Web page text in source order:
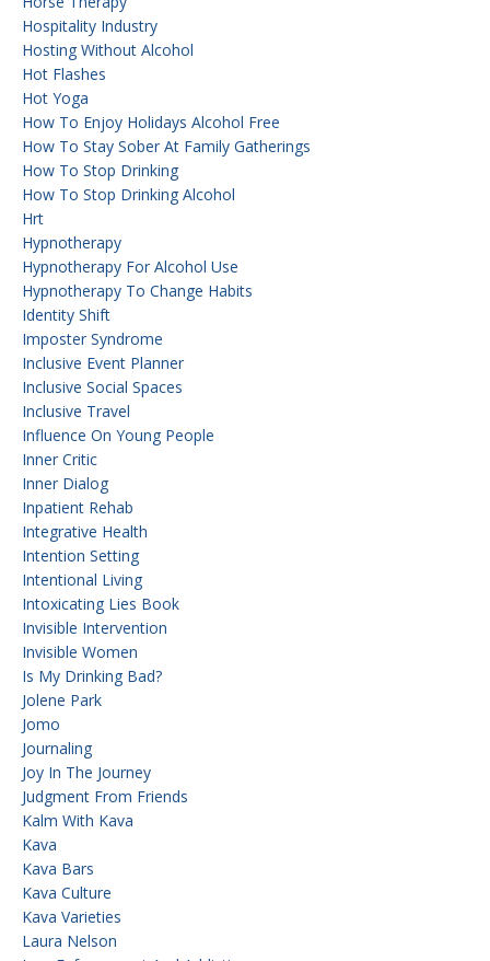
Hospitality Industry
Hosting Without Alcohol
Hot Flashes
Hot Yoga
How To Enjoy Holidays Alcohol Free
How To Stay Sober At Family Gatherings
How To Stop Drinking
How To Stop Drinking Alcohol
Hrt
Hypnotherapy
Hypnotherapy For Alcohol Use
Hypnotherapy To Change Habits
Identity Shift
Imposter Syndrome
Inclusive Event Planner
Inclusive Social Spaces
Inclusive Travel
Influence On Young People
Inner Critic
Inner Dialog
Inpatient Rehab
Integrative Health
Intention Setting
Intentional Living
Intoxicating Lies Book
Invisible Intervention
Invisible Women
Is My Drinking Bad?
Jolene Park
Jomo
Journaling
Joy In The Journey
Judgment From Friends
Kalm With Kava
Kava
Kava Bars
Kava Culture
Kava Varieties
Laura Nelson